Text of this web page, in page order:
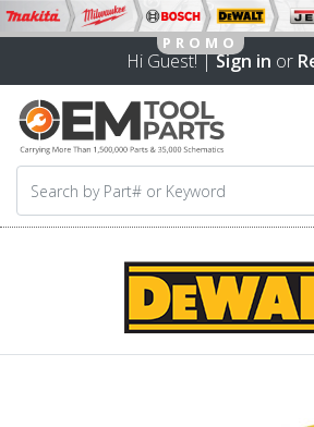
Hi Guest! |Sign in or